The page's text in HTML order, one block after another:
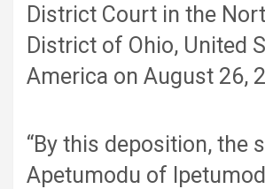
District Court in the
District of Ohio, United
America on August 26,
“By this deposition, the
Apetumodu of